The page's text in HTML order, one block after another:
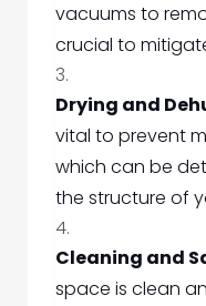
vacuums to
crucial to
Drying and
vital to prevent
which can be
the structure of
Cleaning and
space is clean